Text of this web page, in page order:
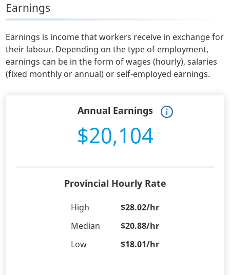
Earnings
Earnings is income that workers receive in exchange for
their labour. Depending on the type of employment,
earnings can be in the form of wages (hourly), salaries
(fixed monthly or annual) or self-employed earnings.
Annual Earnings
$20,104
Provincial Hourly Rate
High
$28.02/hr
Median
$20.88/hr
Low
$18.01/hr